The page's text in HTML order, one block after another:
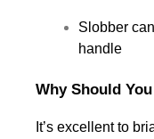
Slobber
handle
Why Should
It’s excellent to